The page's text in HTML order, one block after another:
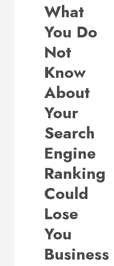
What
You Do
Not
Know
About
Your
Search
Engine
Ranking
Could
Lose
You
Business